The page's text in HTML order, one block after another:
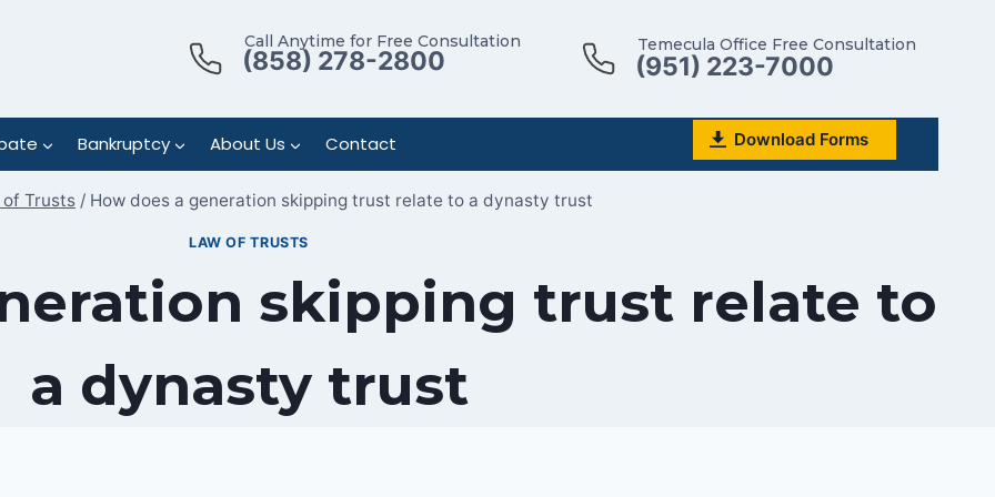
Call Anytime for Free Consultation
(858) 278-2800
Temecula Office Free Consultation
(951) 223-7000
Bankruptcy About Us Contact Download Forms
of Trusts / How does a generation skipping trust relate to a dynasty trust
LAW OF TRUSTS
skipping trust relate to
a dynasty trust